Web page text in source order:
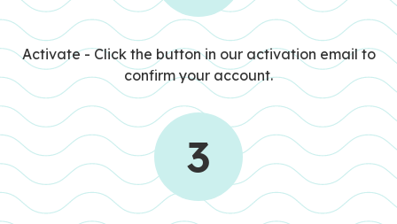
STEP 2
Activate - Click the button in our activation email to
confirm your account.
3